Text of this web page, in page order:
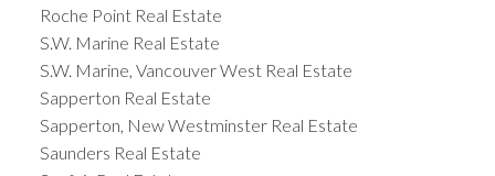
Roche Point Real Estate
S.W. Marine Real Estate
S.W. Marine, Vancouver West Real Estate
Sapperton Real Estate
Sapperton, New Westminster Real Estate
Saunders Real Estate